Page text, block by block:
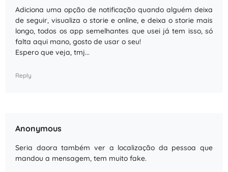
Adiciona uma opção de notificação quando alguém deixa
de seguir, visualiza o storie e online, e deixa o storie mais
longo, todos os app semelhantes que usei já tem isso, só
falta aqui mano, gosto de usar o seu!
Espero que veja, tmj...
Reply
Anonymous
Seria daora também ver a localização da pessoa que
mandou a mensagem, tem muito fake.